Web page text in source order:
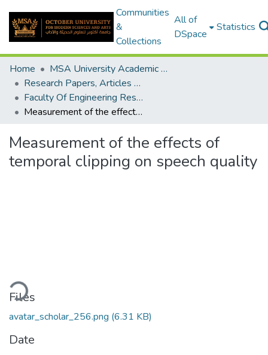
Communities
&
Collections
All of
DSpace
Statistics
Home
MSA University Academic Research
Research Papers, Articles and Books Chapters.
Faculty Of Engineering Research Paper
Measurement of the effects of temporal clipping on speech quality
Measurement of the effects of
temporal clipping on speech quality
Loading...
Files
avatar_scholar_256.png (6.31 KB)
Date